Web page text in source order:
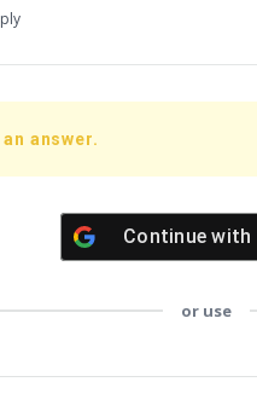
answer.
Continue with
or use